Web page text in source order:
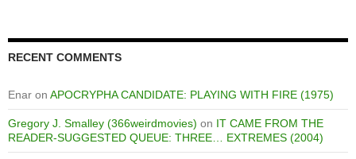
RECENT COMMENTS
Enar on APOCRYPHA CANDIDATE: PLAYING WITH FIRE (1975)
Gregory J. Smalley (366weirdmovies) on IT CAME FROM THE
READER-SUGGESTED QUEUE: THREE… EXTREMES (2004)